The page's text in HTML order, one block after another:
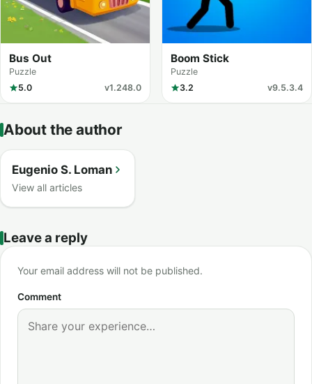
Bus Out
Puzzle
5.0
v1.248.0
Boom Stick
Puzzle
3.2
v9.5.3.4
About the author
Eugenio S. Loman
View all articles
Leave a reply
Your email address will not be published.
Comment